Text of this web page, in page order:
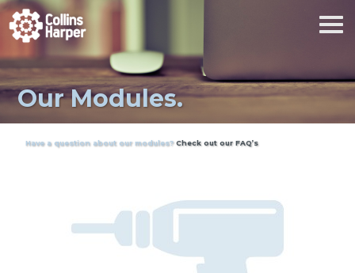
Our Modules.
Have a question about our modules?Check out our FAQ’s